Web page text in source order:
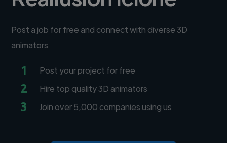
Post a job for free and connect with diverse 3D
animators
1 Post your project for free
2 Hire top quality 3D animators
3 Join over 5,000 companies using us